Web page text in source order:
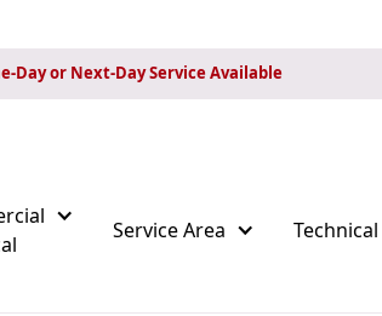
Day or Next-Day Service Available
Service Area